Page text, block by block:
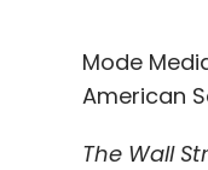
Mode
American
The Wall